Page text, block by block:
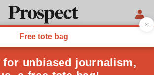
Brasilia